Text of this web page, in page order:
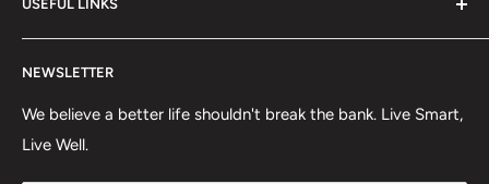
Shipping Policy
Refund Policy
Track Order
Affiliates & Influencers
USEFUL LINKS
About US
FAQ
Privacy Policy
Terms Of Service
NEWSLETTER
We believe a better life shouldn't break the bank. Live Smart,
Live Well.